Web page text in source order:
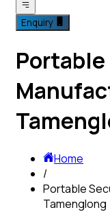
Enquiry
Home
/
Portable
Tamenglong